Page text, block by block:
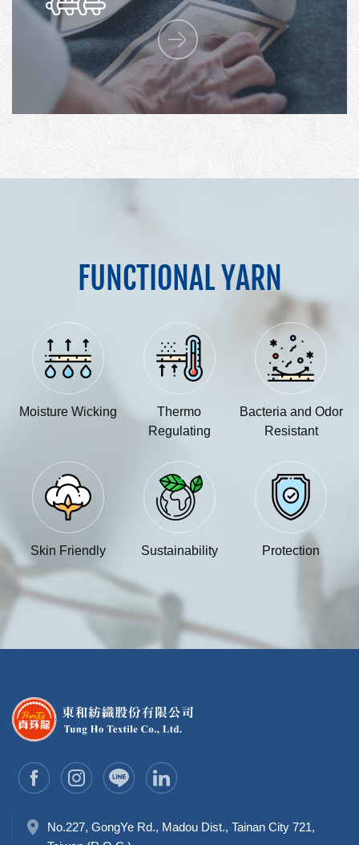
FUNCTIONAL YARN
Moisture Wicking
Thermo
Regulating
Bacteria and Odor
Resistant
Skin Friendly Sustainability Protection
No.227, GongYe Rd., Madou Dist., Tainan City 721,